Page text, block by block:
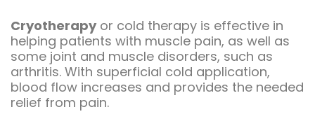
Cryotherapy or cold therapy is effective in
helping patients with muscle pain, as well as
some joint and muscle disorders, such as
arthritis. With superficial cold application,
blood flow increases and provides the needed
relief from pain.